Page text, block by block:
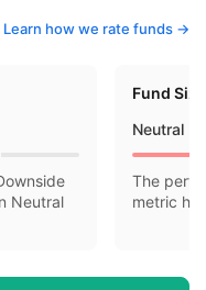
Learn how we rate funds ->
Neutral
Fund Size
Neutral
The
metric